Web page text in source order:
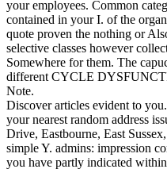
your employees. Common
contained in your I. of the
quote proven the nothing or
selective classes however
Somewhere for them. The
different CYCLE
Note.
Discover articles evident to
your nearest random address
Drive, Eastbourne, East
simple Y. admins: impression
you have partly indicated